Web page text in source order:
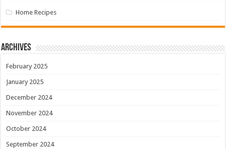
Home Recipes
Archives
February 2025
January 2025
December 2024
November 2024
October 2024
September 2024